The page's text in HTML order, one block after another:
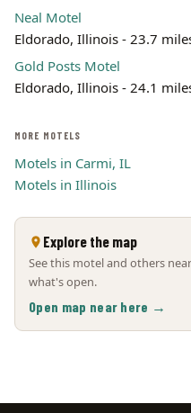
Neal Motel
Eldorado, Illinois - 23.7
Gold Posts Motel
Eldorado, Illinois - 24.1
MORE MOTELS
Motels in Carmi, IL
Motels in Illinois
Explore the map
See this motel and others
what's open.
Open map near here →